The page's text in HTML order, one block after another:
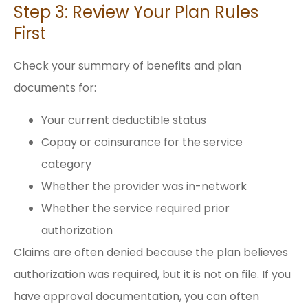
Step 3: Review Your Plan Rules
First
Check your summary of benefits and plan
documents for:
Your current deductible status
Copay or coinsurance for the service
category
Whether the provider was in-network
Whether the service required prior
authorization
Claims are often denied because the plan believes
authorization was required, but it is not on file. If you
have approval documentation, you can often